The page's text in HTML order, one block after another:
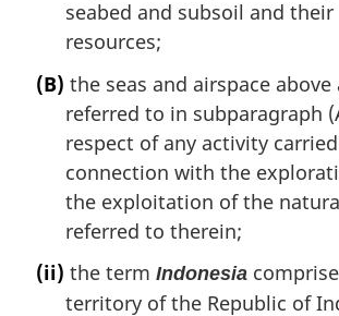
seabed and subsoil and
resources;
(B) the seas and airspace above
referred to in subparagraph
respect of any activity
connection with the
the exploitation of the
referred to therein;
(ii) the term Indonesia
territory of the Republic of